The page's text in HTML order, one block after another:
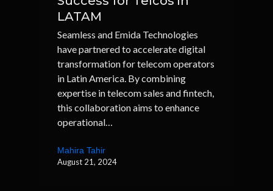
LATAM
Seamless and Emida Technologies
have partnered to accelerate digital
transformation for telecom operators
in Latin America. By combining
expertise in telecom sales and fintech,
this collaboration aims to enhance
operational…
Mahira Tahir
August 21, 2024